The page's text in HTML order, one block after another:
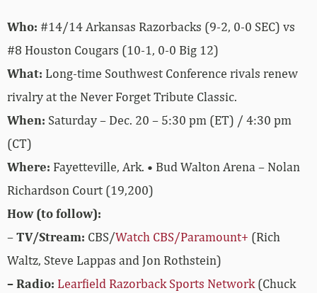
Who: #14/14 Arkansas Razorbacks (9-2, 0-0 SEC) vs
#8 Houston Cougars (10-1, 0-0 Big 12)
What: Long-time Southwest Conference rivals renew
rivalry at the Never Forget Tribute Classic.
When: Saturday – Dec. 20 – 5:30 pm (ET) / 4:30 pm
(CT)
Where: Fayetteville, Ark. • Bud Walton Arena – Nolan
Richardson Court (19,200)
How (to follow):
–TV/Stream: CBS/Watch CBS/Paramount+ (Rich
Waltz, Steve Lappas and Jon Rothstein)
– Radio: Learfield Razorback Sports Network(Chuck